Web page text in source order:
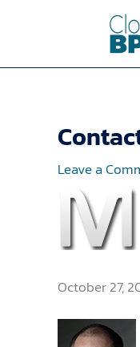
Leave a
October 27,